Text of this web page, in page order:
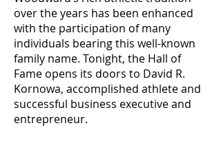
over the years has been enhanced
with the participation of many
individuals bearing this well-known
family name. Tonight, the Hall of
Fame opens its doors to David R.
Kornowa, accomplished athlete and
successful business executive and
entrepreneur.